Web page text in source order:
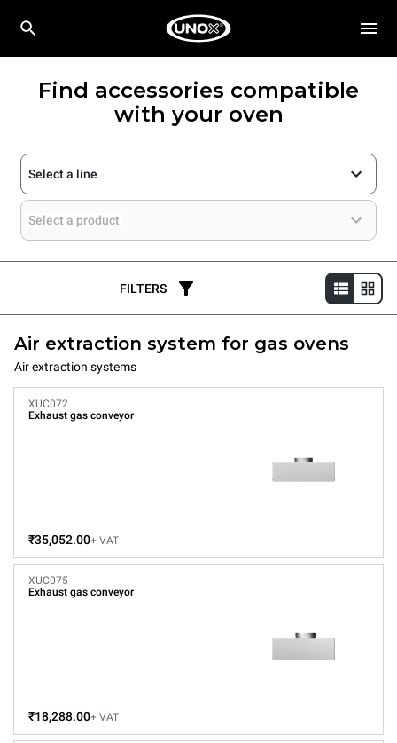
Find accessories compatible
with your oven
Select a line
Select a product
FILTERS
Air extraction system for gas ovens
Air extraction systems
XUC072
Exhaust gas conveyor
₹35,052.00+ VAT
XUC075
Exhaust gas conveyor
₹18,288.00+ VAT